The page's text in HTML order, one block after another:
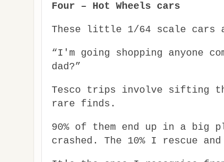
Four – Hot Wheels cars
These little 1/64 scale cars
“I'm going shopping anyone
dad?”
Tesco trips involve sifting
rare finds.
90% of them end up in a big
crashed. The 10% I rescue